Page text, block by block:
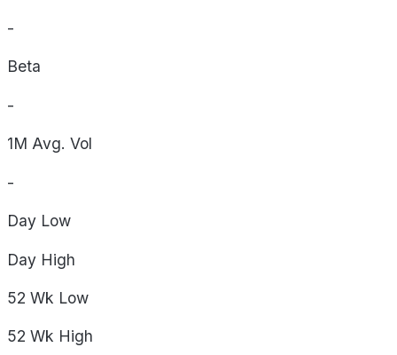
-
Beta
-
1M Avg. Vol
-
Day Low
Day High
52 Wk Low
52 Wk High